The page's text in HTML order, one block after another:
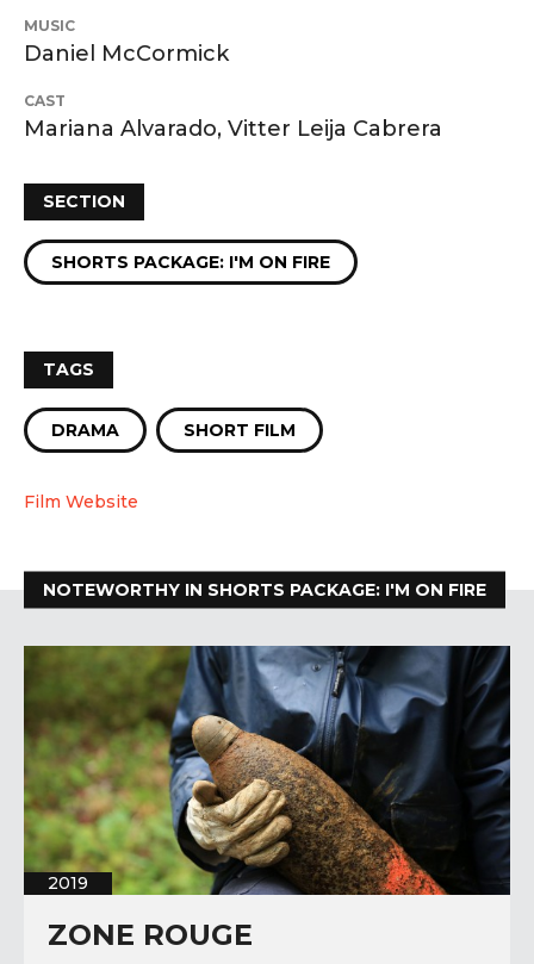
MUSIC
Daniel McCormick
CAST
Mariana Alvarado, Vitter Leija Cabrera
SECTION
SHORTS PACKAGE: I'M ON FIRE
TAGS
DRAMA SHORT FILM
Film Website
NOTEWORTHY IN SHORTS PACKAGE: I'M ON FIRE
2019
ZONE ROUGE